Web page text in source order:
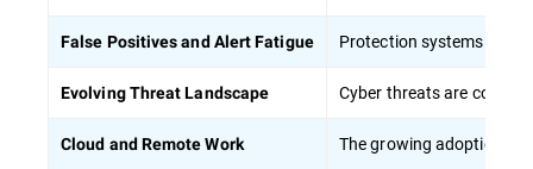
from everyday life to show the importance
Provide role-specific training tailored to
False Positives and Alert Fatigue Protection systems can
Evolving Threat Landscape Cyber threats are
Cloud and Remote Work The growing adoption of